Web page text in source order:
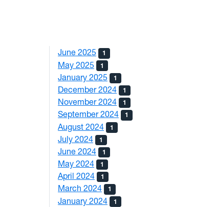
June 2025 1
May 2025 1
January 2025 1
December 2024 1
November 2024 1
September 2024 1
August 2024 1
July 2024 1
June 2024 1
May 2024 1
April 2024 1
March 2024 1
January 2024 1